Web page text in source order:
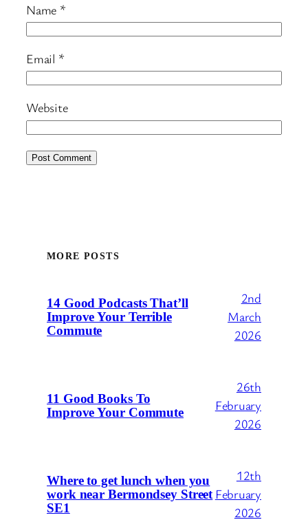
Name *
Email *
Website
MORE POSTS
14 Good Podcasts That’ll
Improve Your Terrible
Commute
2nd
March
2026
11 Good Books To
Improve Your Commute
26th
February
2026
Where to get lunch when you
work near Bermondsey Street
SE1
12th
February
2026